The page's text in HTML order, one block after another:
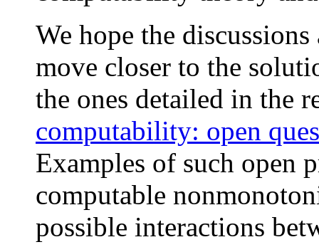
We hope the
move closer to the
the ones detailed in the
computability: open
Examples of such open
computable
possible interactions